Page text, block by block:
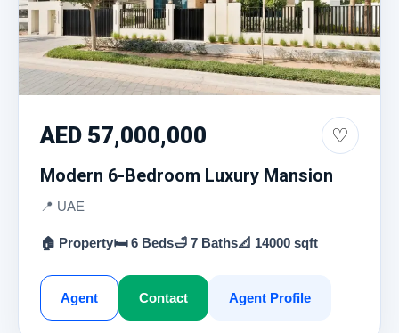
AED 57,000,000 ♡
Modern 6-Bedroom Luxury Mansion
📍 UAE
🏠 Property🛏 6 Beds🛁 7 Baths📐 14000 sqft
Agent Contact Agent Profile